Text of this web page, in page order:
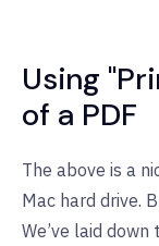
Using
of a PDF
The above is a
Mac hard drive.
We’ve laid